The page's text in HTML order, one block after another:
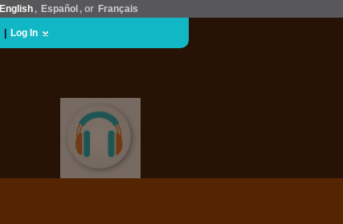
English , Español , or Français
Log In